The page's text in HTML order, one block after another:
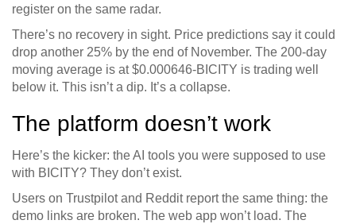
register on the same radar.
There’s no recovery in sight. Price predictions say it could
drop another 25% by the end of November. The 200-day
moving average is at $0.000646-BICITY is trading well
below it. This isn’t a dip. It’s a collapse.
The platform doesn’t work
Here’s the kicker: the AI tools you were supposed to use
with BICITY? They don’t exist.
Users on Trustpilot and Reddit report the same thing: the
demo links are broken. The web app won’t load. The